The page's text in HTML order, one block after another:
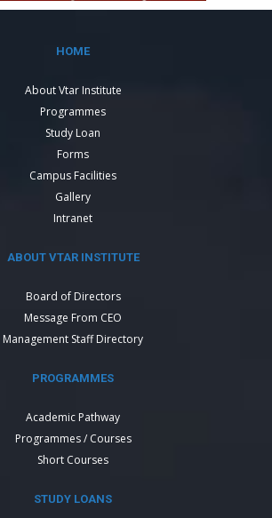
HOME
About Vtar Institute
Programmes
Study Loan
Forms
Campus Facilities
Gallery
Intranet
ABOUT VTAR INSTITUTE
Board of Directors
Message From CEO
Management Staff Directory
PROGRAMMES
Academic Pathway
Programmes / Courses
Short Courses
STUDY LOANS